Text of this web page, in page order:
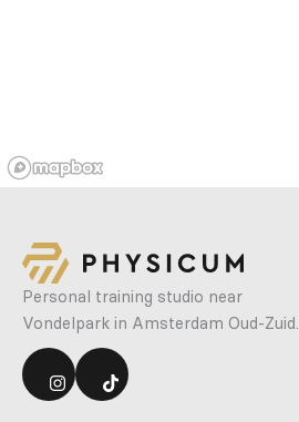
Personal training studio near
Vondelpark in Amsterdam Oud-Zuid.